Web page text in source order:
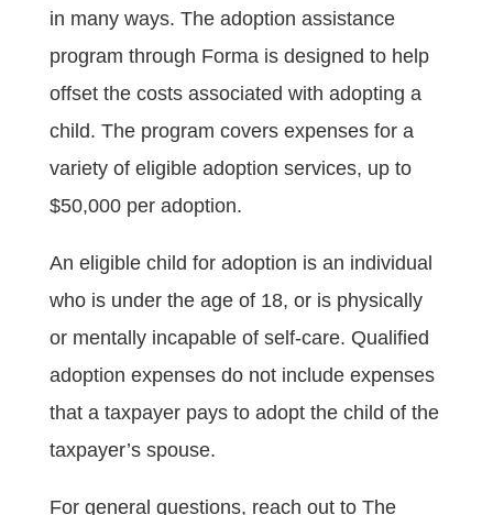
in many ways. The adoption assistance
program through Forma is designed to help
offset the costs associated with adopting a
child. The program covers expenses for a
variety of eligible adoption services, up to
$50,000 per adoption.
An eligible child for adoption is an individual
who is under the age of 18, or is physically
or mentally incapable of self-care. Qualified
adoption expenses do not include expenses
that a taxpayer pays to adopt the child of the
taxpayer’s spouse.
For general questions, reach out to The